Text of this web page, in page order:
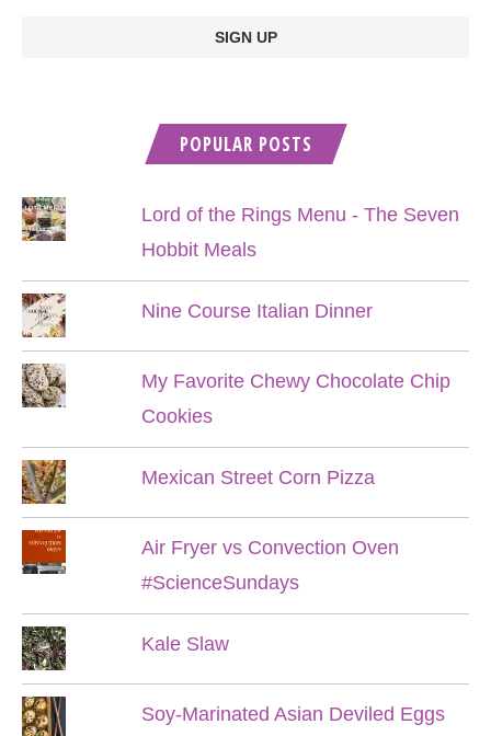
POPULAR POSTS
Lord of the Rings Menu - The Seven
Hobbit Meals
Nine Course Italian Dinner
My Favorite Chewy Chocolate Chip
Cookies
Mexican Street Corn Pizza
Air Fryer vs Convection Oven
#ScienceSundays
Kale Slaw
Soy-Marinated Asian Deviled Eggs